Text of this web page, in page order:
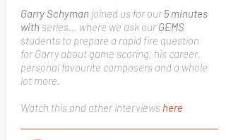
Garry Schyman joined us for our5 minutes
with series... where we ask ourGEMS
students to prepare a rapid fire question
for Garry about game scoring, his career,
personal favourite composers and a whole
lot more.
Watch this and other interviews here